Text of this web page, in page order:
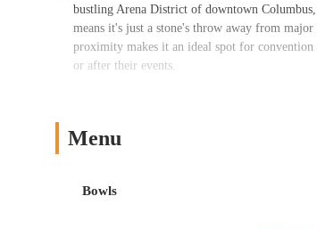
bustling Arena District of downtown
means it's just a stone's throw away from
proximity makes it an ideal spot for convention
or after their events.
serve the downtown core, with stops
from across Columbus and visitors alike can
Services Offered:
Menu
Bowls